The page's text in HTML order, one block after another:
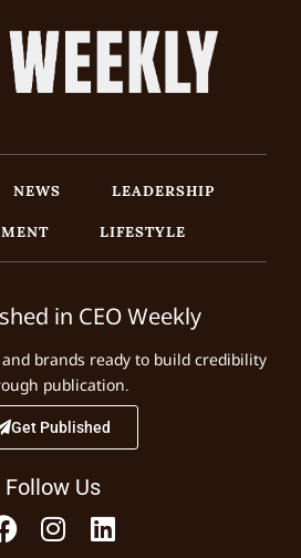
NEWS
LEADERSHIP
LIFESTYLE
in CEO Weekly
brands ready to build credibility
publication.
Get Published
Follow Us